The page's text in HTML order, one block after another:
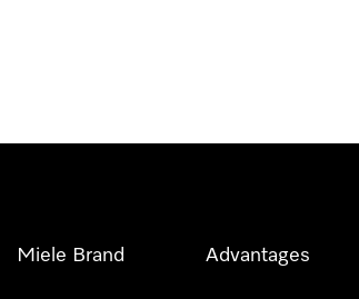
Miele Brand Advantages